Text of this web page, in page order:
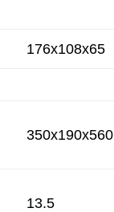
176x108x65
350x190x560
13.5